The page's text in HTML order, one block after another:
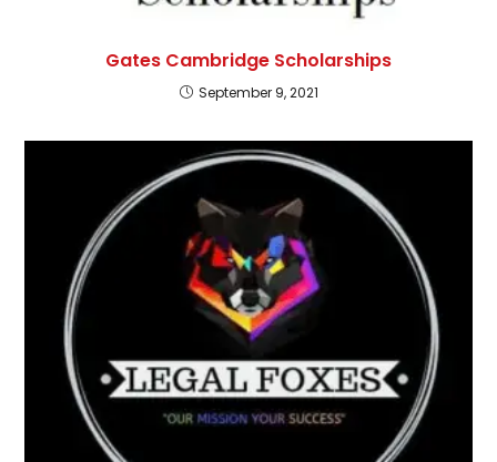
Gates Cambridge Scholarships
September 9, 2021